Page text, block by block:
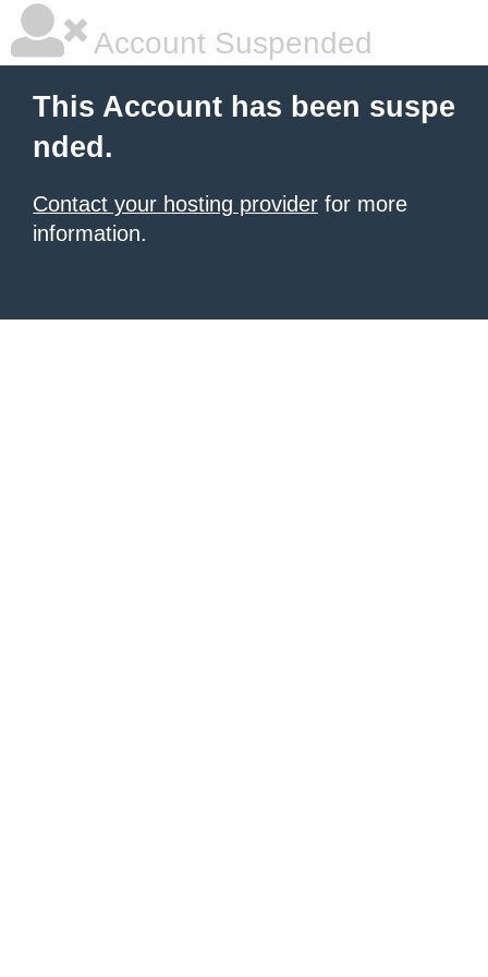
Account Suspended
This Account has been suspe
nded.
Contact your hosting provider for more
information.